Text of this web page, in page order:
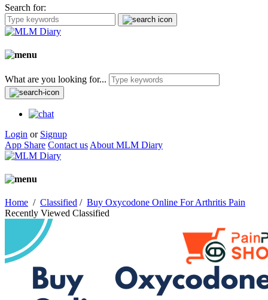
Search for:
What are you looking for...
Login or Signup
App Share Contact us About MLM Diary
Home / Classified / Buy Oxycodone Online For Arthritis Pain
Recently Viewed Classified